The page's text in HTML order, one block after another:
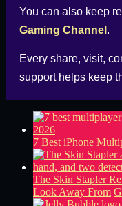
You can also keep
Gaming Channel .
Every share, visit,
support helps keep
7 Best iPhone
The Skin Stapler
Look Away From